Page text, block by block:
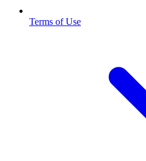
Terms of Use